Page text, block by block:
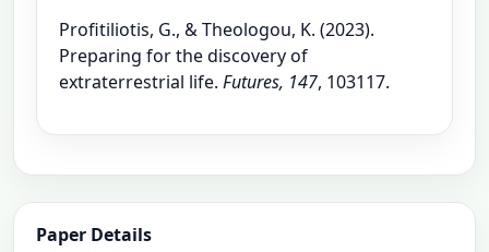
Profitiliotis, G., & Theologou, K. (2023).
Preparing for the discovery of
extraterrestrial life. Futures, 147, 103117.
Paper Details